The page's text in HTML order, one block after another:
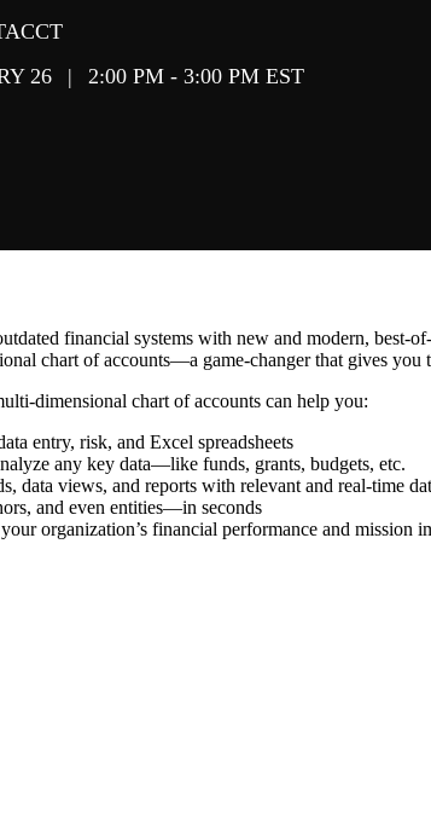
26
|
2:00 PM - 3:00 PM EST
financial systems with new and modern, best-
chart of accounts―a game-changer that gives
dimensional chart of accounts can help you:
entry, risk, and Excel spreadsheets
any key data―like funds, grants, budgets, etc.
data views, and reports with relevant and real-time
and even entities―in seconds
organization’s financial performance and mission